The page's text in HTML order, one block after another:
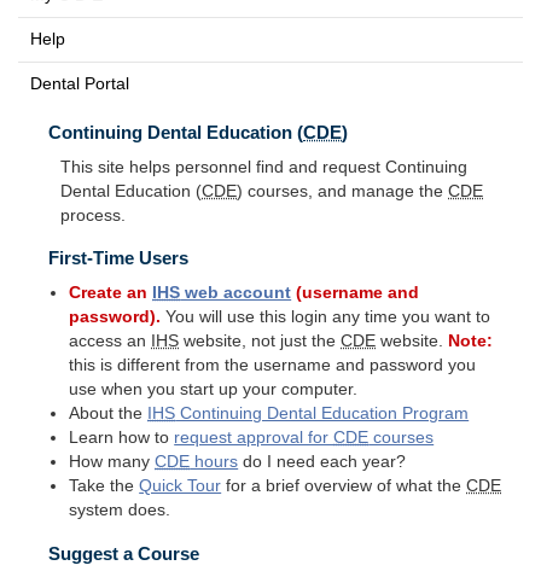
Help
Dental Portal
Continuing Dental Education (CDE)
This site helps personnel find and request Continuing
Dental Education (CDE) courses, and manage the CDE
process.
First-Time Users
Create an IHS web account (username and
password). You will use this login any time you want to
access an
IHS website, not just theCDE website. Note:
this is different from the username and password you
use when you start up your computer.
About the
IHS Continuing Dental Education Program
Learn how to request approval forCDE courses
How manyCDE hours do I need each year?
Take theQuick Tour for a brief overview of what theCDE
system does.
Suggest a Course